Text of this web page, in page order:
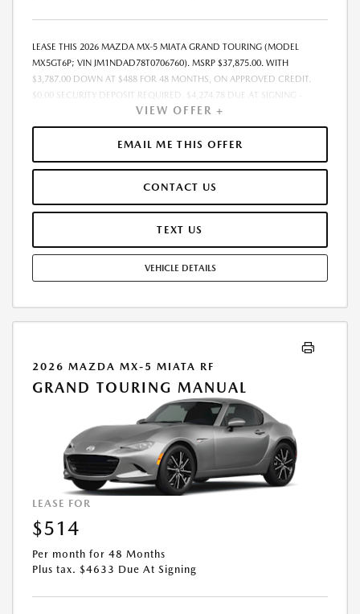
LEASE THIS 2026 MAZDA MX-5 MIATA GRAND TOURING (MODEL
MX5GT6P; VIN JM1NDAD78T0706760). MSRP $37,875.00. WITH
$3,787.00 DOWN AT $488 FOR 48 MONTHS, ON APPROVED CREDIT.
$0.00 SECURITY DEPOSIT REQUIRED. $4,274.78 DUE AT SIGNING -
INCLUDES 1ST MO. PAYMENT OF $488. TOTAL PAYMENTS: $23,413.44.
MUST FINANCE THROUGH MAZDA FINANCIAL SERVICES. SELLING PRICE
$37,875.00. $250.00 EVR & DOCUMENTATION FEE INCLUDED IN
SELLING PRICE. TAX, TITLE AND LICENSE ARE EXTRA. OFFER ASSUMES
REPAIRS, EXCESSIVE WEAR AND TEAR, AND $0.15/MILE OVER 7500
MILES/YEAR. EARLY LEASE TERMINATION FEE MAY APPLY. OPTION TO
PURCHASE VEHICLE AT LEASE END IS $19,745.00. OFFER CANNOT BE
MAY APPLY. AVAILABLE ON IN-STOCK UNITS ONLY. SEE DEALER FOR
COMPLETE DETAILS. OFFER EXPIRES: 08/31/2026.
VIEW OFFER +
EMAIL ME THIS OFFER
CONTACT US
TEXT US
VEHICLE DETAILS
2026 MAZDA MX-5 MIATA RF
GRAND TOURING MANUAL
LEASE FOR
$514
Per month for 48 Months
Plus tax. $4633 Due At Signing